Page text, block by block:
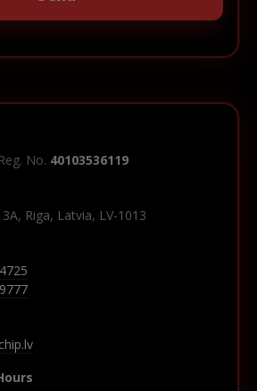
No. 40103536119
Riga, Latvia, LV-1013